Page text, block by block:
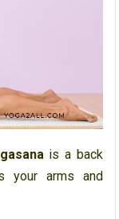
is a back
your arms and